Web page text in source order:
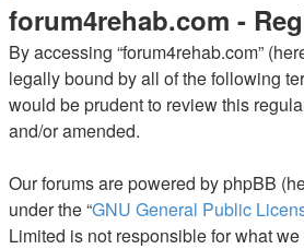
forum4rehab.com -
By accessing “forum4rehab.com”
legally bound by all of the following
would be prudent to review this
and/or amended.
Our forums are powered by phpBB
under the “GNU General Public
Limited is not responsible for what